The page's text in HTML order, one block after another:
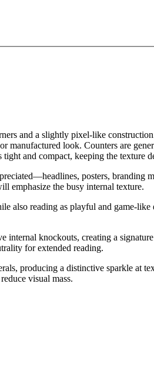
and a slightly pixel-like
manufactured look. Counters are
and compact, keeping the texture
posters,
emphasize the busy internal texture.
also reading as playful and game-
knockouts, creating a
for extended reading.
producing a distinctive sparkle at
visual mass.